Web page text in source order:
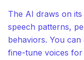
The AI draws on
speech patterns,
behaviors. You
fine-tune voices